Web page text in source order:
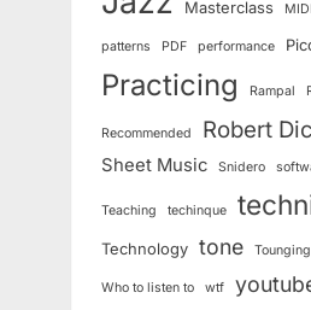
Masterclass MIDI
patterns PDF performance
Practicing Rampal
Recommended Robert
Sheet Music Snidero
Teaching techinque
Technology tone Tounging
Who to listen to wtf